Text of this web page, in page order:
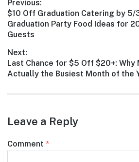
Post
navigation
Previous:
Previous
post:
$10 Off Graduation Catering by 5/
Graduation Party Food Ideas for
Guests
Next:
Next
post:
Last Chance for $5 Off $20+: Why
Actually the Busiest Month of the
Leave a Reply
Comment *